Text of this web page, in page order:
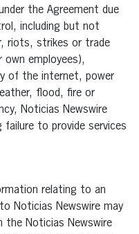
the Agreement due
including but not
riots, strikes or trade
own employees),
of the internet, power
flood, fire or
Noticias Newswire
to provide services
relating to an
Noticias Newswire may
the Noticias Newswire